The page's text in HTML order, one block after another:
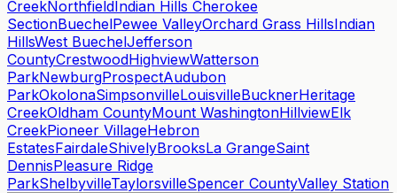
CreekNorthfieldIndian Hills Cherokee
SectionBuechelPewee ValleyOrchard Grass HillsIndian
HillsWest BuechelJefferson
CountyCrestwoodHighviewWatterson
ParkNewburgProspectAudubon
ParkOkolonaSimpsonvilleLouisvilleBucknerHeritage
CreekOldham CountyMount WashingtonHillviewElk
CreekPioneer VillageHebron
EstatesFairdaleShivelyBrooksLa GrangeSaint
DennisPleasure Ridge
ParkShelbyvilleTaylorsvilleSpencer CountyValley Station